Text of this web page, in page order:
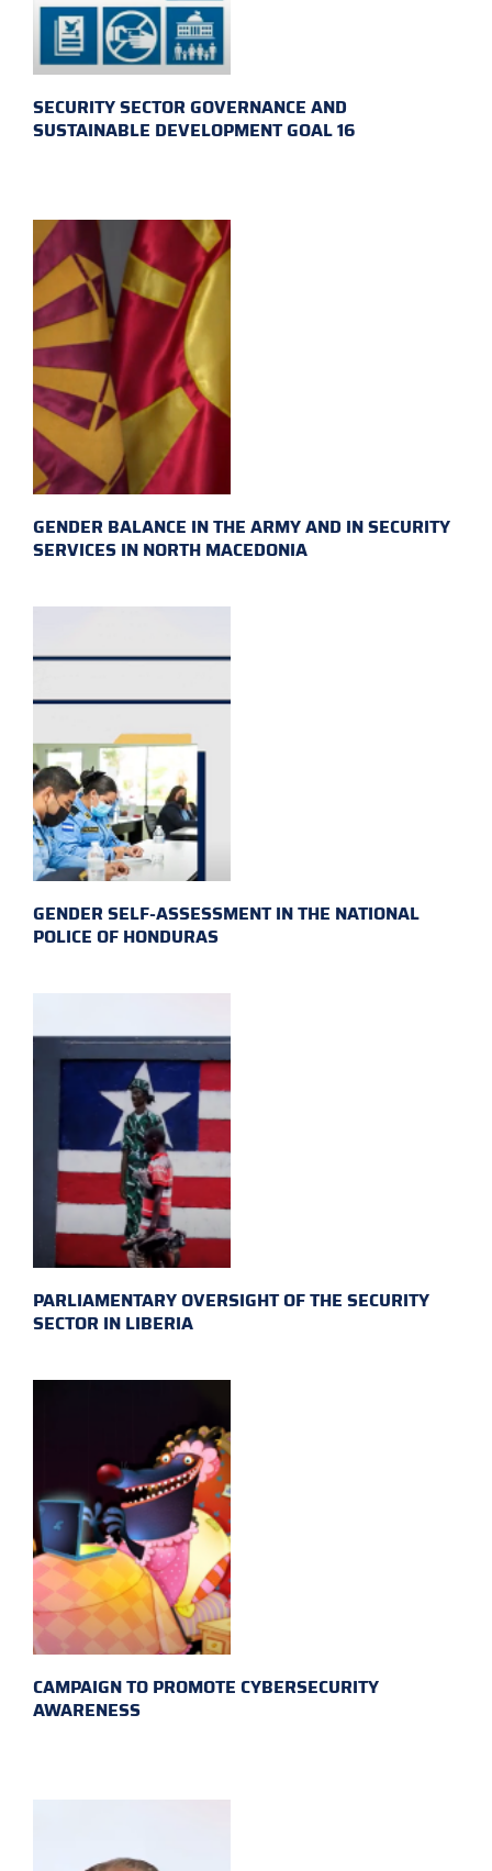
SECURITY SECTOR GOVERNANCE AND
SUSTAINABLE DEVELOPMENT GOAL 16
GENDER BALANCE IN THE ARMY AND IN SECURITY
SERVICES IN NORTH MACEDONIA
GENDER SELF-ASSESSMENT IN THE NATIONAL
POLICE OF HONDURAS
PARLIAMENTARY OVERSIGHT OF THE SECURITY
SECTOR IN LIBERIA
CAMPAIGN TO PROMOTE CYBERSECURITY
AWARENESS